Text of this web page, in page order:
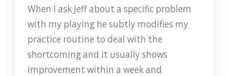
When I ask Jeff about a specific problem
with my playing he subtly modifies my
practice routine to deal with the
shortcoming and it usually shows
improvement within a week and